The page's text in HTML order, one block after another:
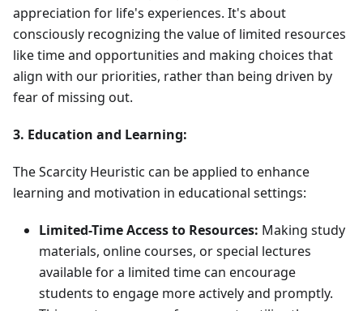
appreciation for life's experiences. It's about
consciously recognizing the value of limited resources
like time and opportunities and making choices that
align with our priorities, rather than being driven by
fear of missing out.
3. Education and Learning:
The Scarcity Heuristic can be applied to enhance
learning and motivation in educational settings:
Limited-Time Access to Resources: Making study
materials, online courses, or special lectures
available for a limited time can encourage
students to engage more actively and promptly.